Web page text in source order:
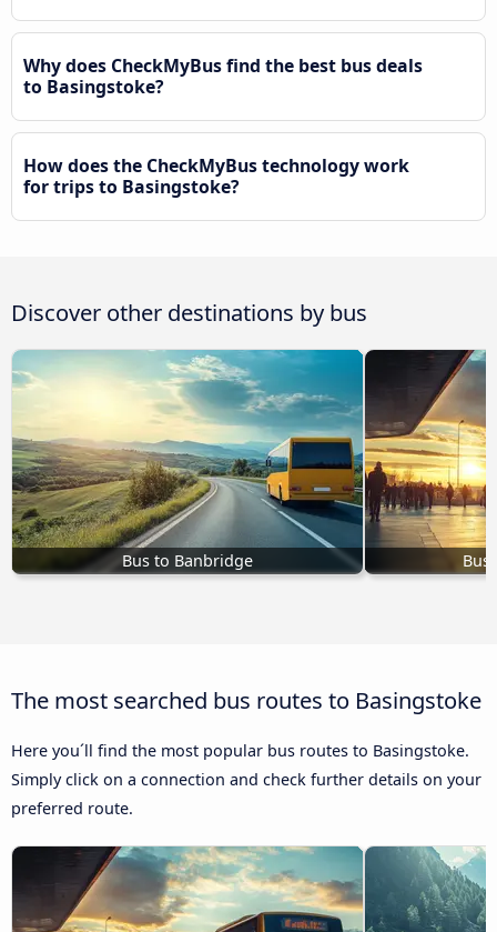
Why does CheckMyBus find the best bus deals
to Basingstoke?
How does the CheckMyBus technology work
for trips to Basingstoke?
Discover other destinations by bus
Bus to Banbridge
The most searched bus routes to Basingstoke
Here you´ll find the most popular bus routes to Basingstoke.
Simply click on a connection and check further details on your
preferred route.